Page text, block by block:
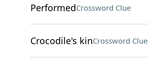
PerformedCrossword Clue
Crocodile's kinCrossword Clue